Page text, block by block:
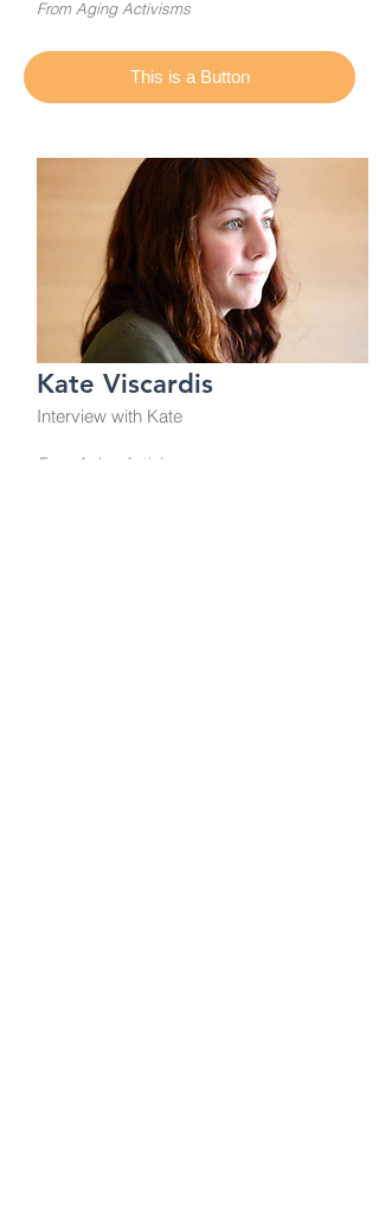
From Aging Activisms
This is a Button
Kate Viscardis
Interview with Kate
From Aging Activisms